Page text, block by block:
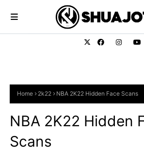
Home 2k22 NBA 2K22 Hidden Face Scans
NBA 2K22 Hidden
Scans